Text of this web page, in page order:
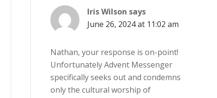
Iris Wilson says
June 26, 2024 at 11:02 am
Nathan, your response is on-point!
Unfortunately Advent Messenger
specifically seeks out and condemns
only the cultural worship of